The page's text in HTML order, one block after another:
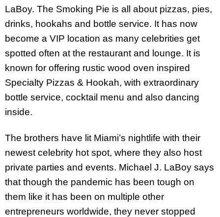
LaBoy. The Smoking Pie is all about pizzas, pies,
drinks, hookahs and bottle service. It has now
become a VIP location as many celebrities get
spotted often at the restaurant and lounge. It is
known for offering rustic wood oven inspired
Specialty Pizzas & Hookah, with extraordinary
bottle service, cocktail menu and also dancing
inside.
The brothers have lit Miami’s nightlife with their
newest celebrity hot spot, where they also host
private parties and events. Michael J. LaBoy says
that though the pandemic has been tough on
them like it has been on multiple other
entrepreneurs worldwide, they never stopped